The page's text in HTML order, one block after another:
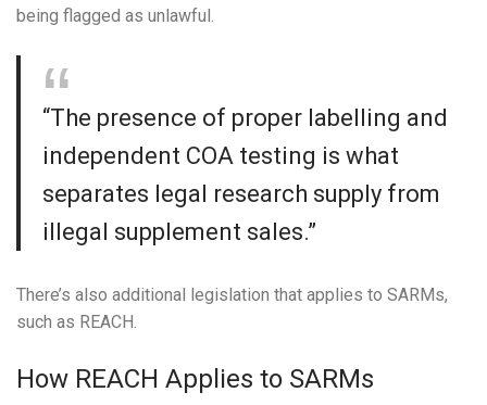
being flagged as unlawful.
“The presence of proper labelling and
independent COA testing is what
separates legal research supply from
illegal supplement sales.”
There’s also additional legislation that applies to SARMs,
such as REACH.
How REACH Applies to SARMs